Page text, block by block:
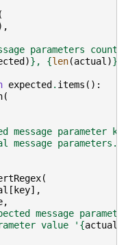
(
parameters
)} , {len(actual)}
expected . items ():
(
message parameter
message parameters."
(
[ key],
,
message
value ' {actual